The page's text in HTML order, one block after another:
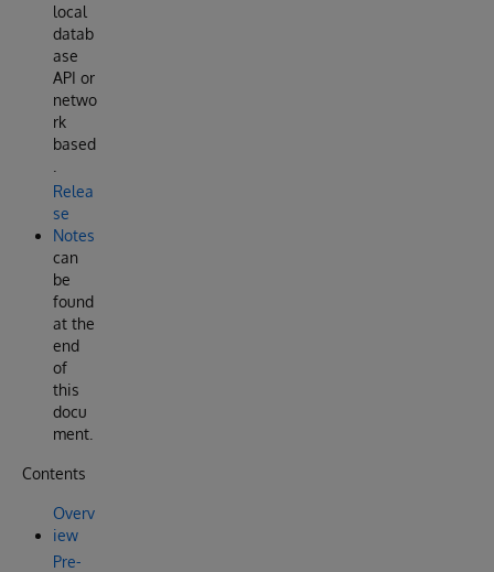
local
datab
ase
API or
netwo
rk
based
Relea
se
Notes
can
be
found
at the
end
of
this
docu
ment.
Contents
Overv
iew
Pre-